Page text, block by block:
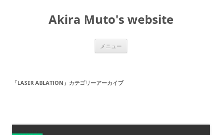
Akira Muto's website
メニュー
「LASER ABLATION 」カテゴリーアーカイブ